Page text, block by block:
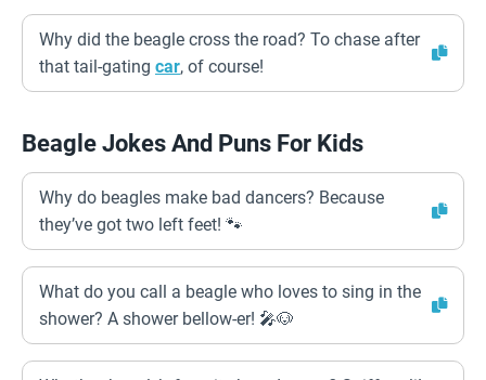
Why did the beagle cross the road? To chase after
that tail-gating car, of course!
Beagle Jokes And Puns For Kids
Why do beagles make bad dancers? Because
they’ve got two left feet! 🐾
What do you call a beagle who loves to sing in the
shower? A shower bellow-er! 🎤🐶